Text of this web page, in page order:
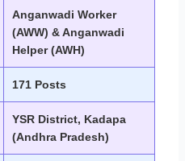
Anganwadi Worker
(AWW) & Anganwadi
Helper (AWH)
171 Posts
YSR District, Kadapa
(Andhra Pradesh)